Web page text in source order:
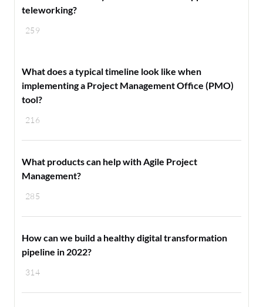
259
teleworking?
216
What does a typical timeline look like when
implementing a Project Management Office (PMO)
tool?
285
What products can help with Agile Project
Management?
314
How can we build a healthy digital transformation
pipeline in 2022?